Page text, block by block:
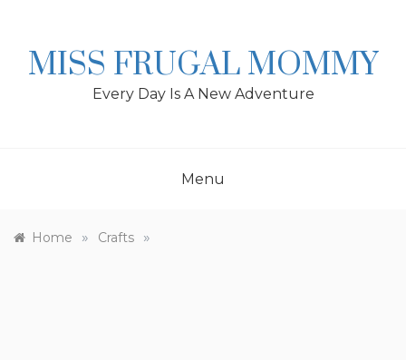
MISS FRUGAL MOMMY
Every Day Is A New Adventure
Menu
Home » Crafts »